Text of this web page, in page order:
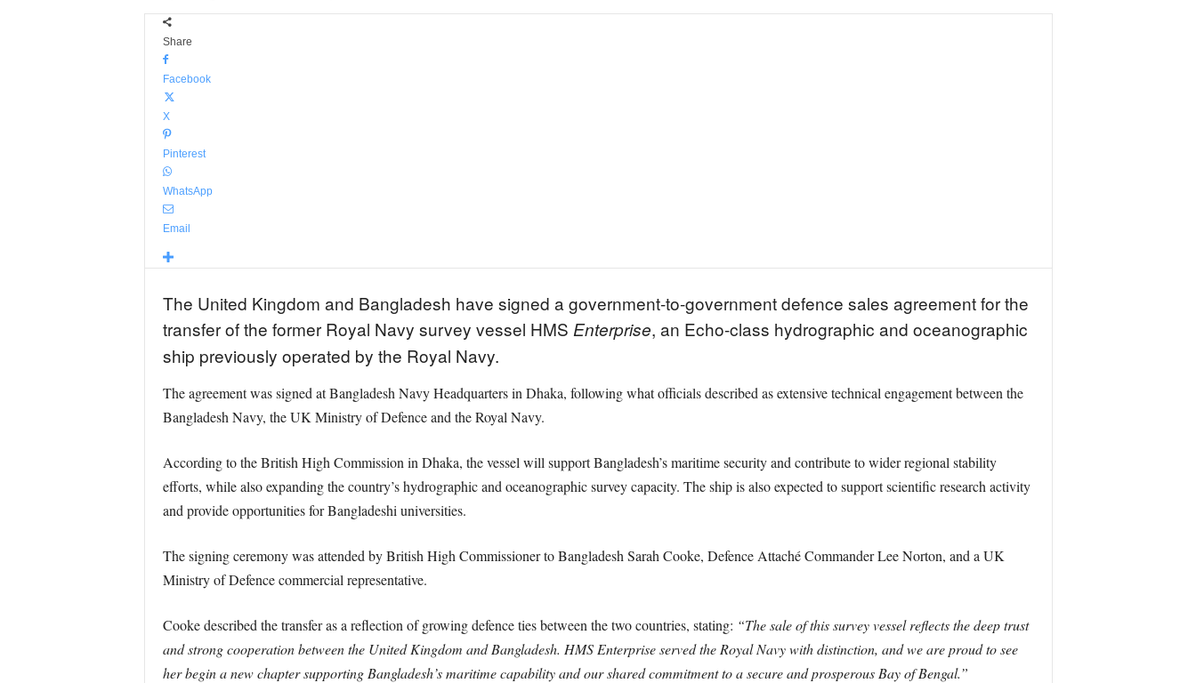
Share
Facebook
X
Pinterest
WhatsApp
Email
The United Kingdom and Bangladesh have signed a government-to-government defence sales agreement for the
transfer of the former Royal Navy survey vessel HMS Enterprise, an Echo-class hydrographic and oceanographic
ship previously operated by the Royal Navy.
The agreement was signed at Bangladesh Navy Headquarters in Dhaka, following what officials described as extensive technical engagement between the
Bangladesh Navy, the UK Ministry of Defence and the Royal Navy.
According to the British High Commission in Dhaka, the vessel will support Bangladesh’s maritime security and contribute to wider regional stability
efforts, while also expanding the country’s hydrographic and oceanographic survey capacity. The ship is also expected to support scientific research activity
and provide opportunities for Bangladeshi universities.
The signing ceremony was attended by British High Commissioner to Bangladesh Sarah Cooke, Defence Attaché Commander Lee Norton, and a UK
Ministry of Defence commercial representative.
Cooke described the transfer as a reflection of growing defence ties between the two countries, stating: “The sale of this survey vessel reflects the deep trust
and strong cooperation between the United Kingdom and Bangladesh. HMS Enterprise served the Royal Navy with distinction, and we are proud to see
her begin a new chapter supporting Bangladesh’s maritime capability and our shared commitment to a secure and prosperous Bay of Bengal.”